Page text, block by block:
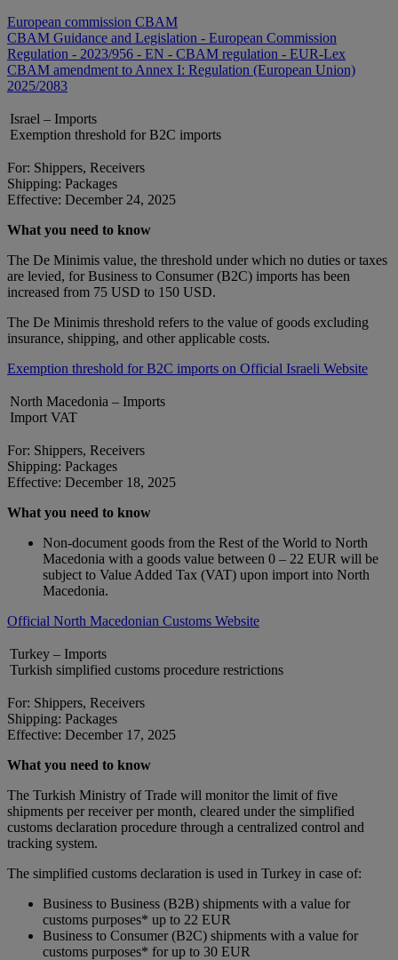
European commission CBAM
CBAM Guidance and Legislation - European Commission
Regulation - 2023/956 - EN - CBAM regulation - EUR-Lex
CBAM amendment to Annex I: Regulation (European Union)
2025/2083
Israel – Imports
Exemption threshold for B2C imports
For: Shippers, Receivers
Shipping: Packages
Effective: December 24, 2025
What you need to know
The De Minimis value, the threshold under which no duties or taxes
are levied, for Business to Consumer (B2C) imports has been
increased from 75 USD to 150 USD.
The De Minimis threshold refers to the value of goods excluding
insurance, shipping, and other applicable costs.
Exemption threshold for B2C imports on Official Israeli Website
North Macedonia – Imports
Import VAT
For: Shippers, Receivers
Shipping: Packages
Effective: December 18, 2025
What you need to know
Non-document goods from the Rest of the World to North
Macedonia with a goods value between 0 – 22 EUR will be
subject to Value Added Tax (VAT) upon import into North
Macedonia.
Official North Macedonian Customs Website
Turkey – Imports
Turkish simplified customs procedure restrictions
For: Shippers, Receivers
Shipping: Packages
Effective: December 17, 2025
What you need to know
The Turkish Ministry of Trade will monitor the limit of five
shipments per receiver per month, cleared under the simplified
customs declaration procedure through a centralized control and
tracking system.
The simplified customs declaration is used in Turkey in case of:
Business to Business (B2B) shipments with a value for
customs purposes* up to 22 EUR
Business to Consumer (B2C) shipments with a value for
customs purposes* for up to 30 EUR